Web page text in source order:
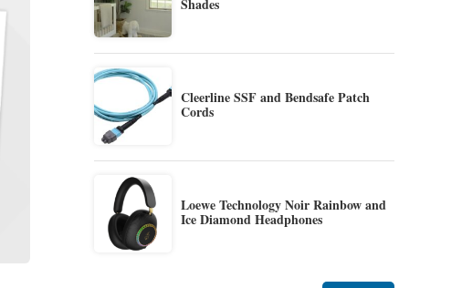
Cleerline SSF and Bendsafe Patch
Cords
Loewe Technology Noir Rainbow and
Ice Diamond Headphones